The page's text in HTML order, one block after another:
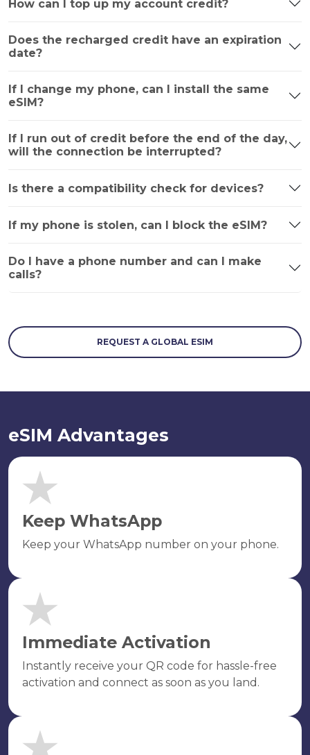
How can I top up my account credit?
Does the recharged credit have an expiration
date?
If I change my phone, can I install the same
eSIM?
If I run out of credit before the end of the day,
will the connection be interrupted?
Is there a compatibility check for devices?
If my phone is stolen, can I block the eSIM?
Do I have a phone number and can I make
calls?
REQUEST A GLOBAL ESIM
eSIM Advantages
Keep WhatsApp
Keep your WhatsApp number on your phone.
Immediate Activation
Instantly receive your QR code for hassle-free
activation and connect as soon as you land.